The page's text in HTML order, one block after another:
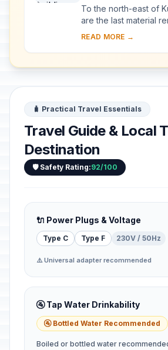
To the north-east of
are the last material
great Asante
century. S...
READ MORE →
🧳 Practical Travel Essentials
Travel Guide & Local
Destination
🛡️ Safety Rating:92/100
🔌 Power Plugs & Voltage
Type C Type F 230V / 50Hz
⚠️ Universal adapter recommended
🚰 Tap Water Drinkability
🚰 Bottled Water Recommended
Boiled or bottled water